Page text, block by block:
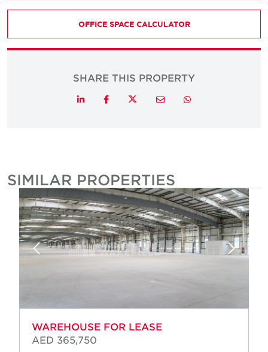
OFFICE SPACE CALCULATOR
SHARE THIS PROPERTY
LinkedInFacebookTwitterEmail Whatsapp
SIMILAR PROPERTIES
WAREHOUSE FOR LEASE
AED 365,750